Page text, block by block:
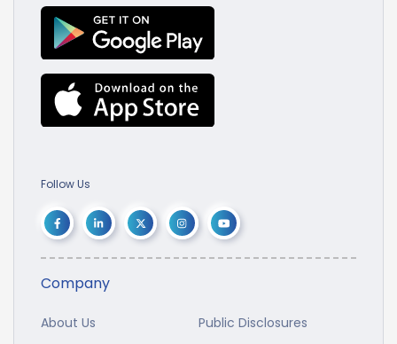
Follow Us
Company
About Us Public Disclosures